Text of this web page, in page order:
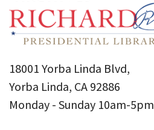
18001 Yorba Linda Blvd,
Yorba Linda, CA 92886
Monday - Sunday 10am-5pm